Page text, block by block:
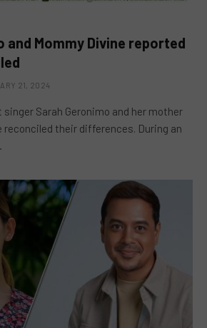
and Mommy Divine reported
21, 2024
Sarah Geronimo and her mother
reconciled their differences. During an